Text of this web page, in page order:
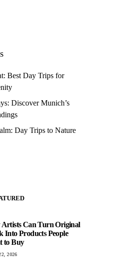
Best Day Trips for
Discover Munich’s
Day Trips to Nature
Artists Can Turn Original
Into Products People
to Buy
2026